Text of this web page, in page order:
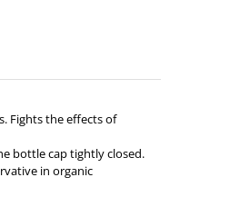
Fights the effects of
bottle cap tightly closed.
in organic